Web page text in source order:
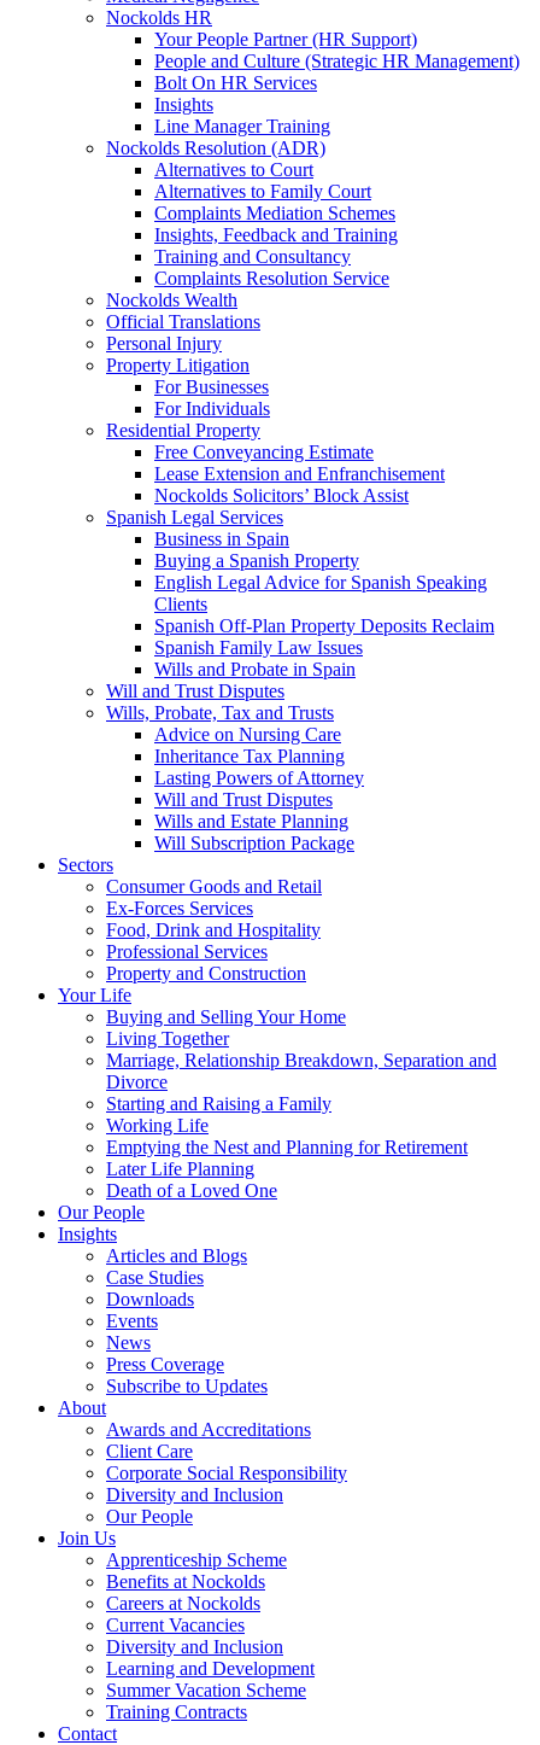
Nockolds HR
Your People Partner (HR Support)
People and Culture (Strategic HR Management)
Bolt On HR Services
Insights
Line Manager Training
Nockolds Resolution (ADR)
Alternatives to Court
Alternatives to Family Court
Complaints Mediation Schemes
Insights, Feedback and Training
Training and Consultancy
Complaints Resolution Service
Nockolds Wealth
Official Translations
Personal Injury
Property Litigation
For Businesses
For Individuals
Residential Property
Free Conveyancing Estimate
Lease Extension and Enfranchisement
Nockolds Solicitors’ Block Assist
Spanish Legal Services
Business in Spain
Buying a Spanish Property
English Legal Advice for Spanish Speaking
Clients
Spanish Off-Plan Property Deposits Reclaim
Spanish Family Law Issues
Wills and Probate in Spain
Will and Trust Disputes
Wills, Probate, Tax and Trusts
Advice on Nursing Care
Inheritance Tax Planning
Lasting Powers of Attorney
Will and Trust Disputes
Wills and Estate Planning
Will Subscription Package
Sectors
Consumer Goods and Retail
Ex-Forces Services
Food, Drink and Hospitality
Professional Services
Property and Construction
Your Life
Buying and Selling Your Home
Living Together
Marriage, Relationship Breakdown, Separation and
Divorce
Starting and Raising a Family
Working Life
Emptying the Nest and Planning for Retirement
Later Life Planning
Death of a Loved One
Our People
Insights
Articles and Blogs
Case Studies
Downloads
Events
News
Press Coverage
Subscribe to Updates
About
Awards and Accreditations
Client Care
Corporate Social Responsibility
Diversity and Inclusion
Our People
Join Us
Apprenticeship Scheme
Benefits at Nockolds
Careers at Nockolds
Current Vacancies
Diversity and Inclusion
Learning and Development
Summer Vacation Scheme
Training Contracts
Contact